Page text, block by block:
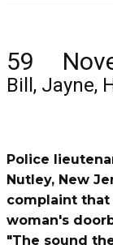
59
Bill, Jayne,
Police
Nutley, New
complaint
woman's
"The sound